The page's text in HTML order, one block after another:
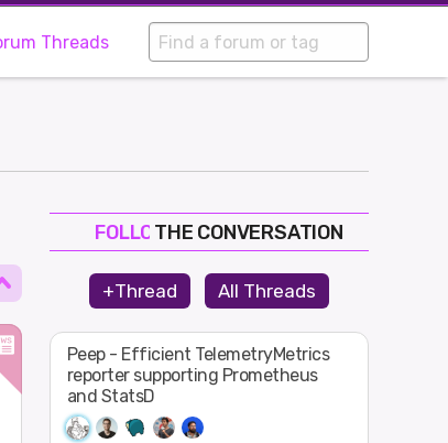
Threads
FOLLOW
SHAPE
THE CONVERSATION
+Thread All Threads
Peep - Efficient TelemetryMetrics
reporter supporting Prometheus
and StatsD